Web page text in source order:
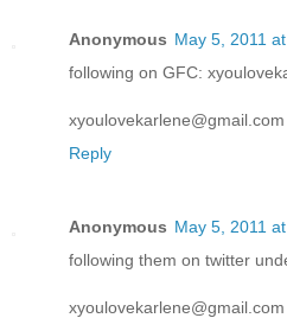
Anonymous May 5, 2011
following on GFC:
xyoulovekarlene@gmail.com
Reply
Anonymous May 5, 2011
following them on twitter
xyoulovekarlene@gmail.com